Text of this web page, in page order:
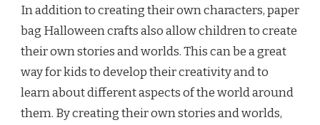
In addition to creating their own characters, paper
bag Halloween crafts also allow children to create
their own stories and worlds. This can be a great
way for kids to develop their creativity and to
learn about different aspects of the world around
them. By creating their own stories and worlds,